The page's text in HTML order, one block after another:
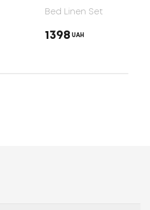
Bed Linen Set
1398 UAH